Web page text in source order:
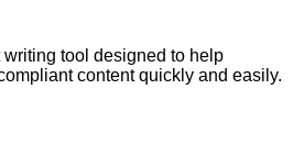
tool designed to help
content quickly and easily.